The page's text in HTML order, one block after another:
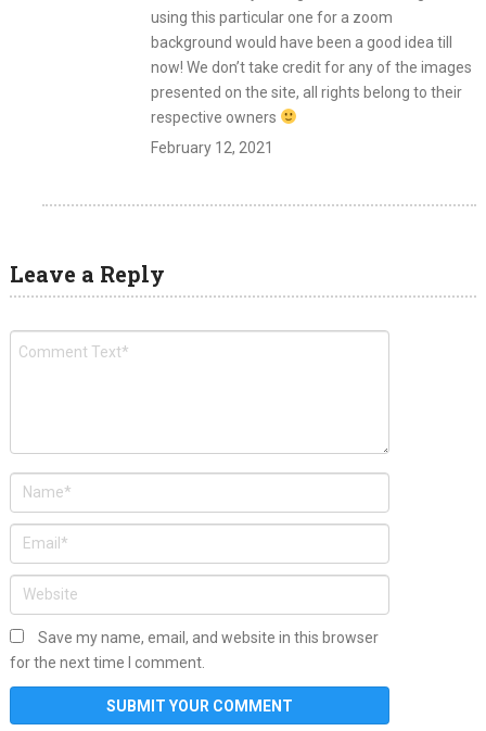
using this particular one for a zoom
background would have been a good idea till
now! We don’t take credit for any of the images
presented on the site, all rights belong to their
respective owners
February 12, 2021
Leave a Reply
Save my name, email, and website in this browser
for the next time I comment.